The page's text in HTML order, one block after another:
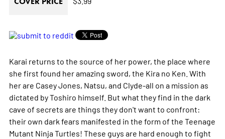
Karai returns to the source of her power, the place where
she first found her amazing sword, the Kira no Ken. With
her are Casey Jones, Natsu, and Clyde-all on a mission as
dictated by Toshiro himself. But what they find in the dark
cave of secrets are things they don't want to confront:
their own dark fears manifested in the form of the Teenage
Mutant Ninja Turtles! These guys are hard enough to fight